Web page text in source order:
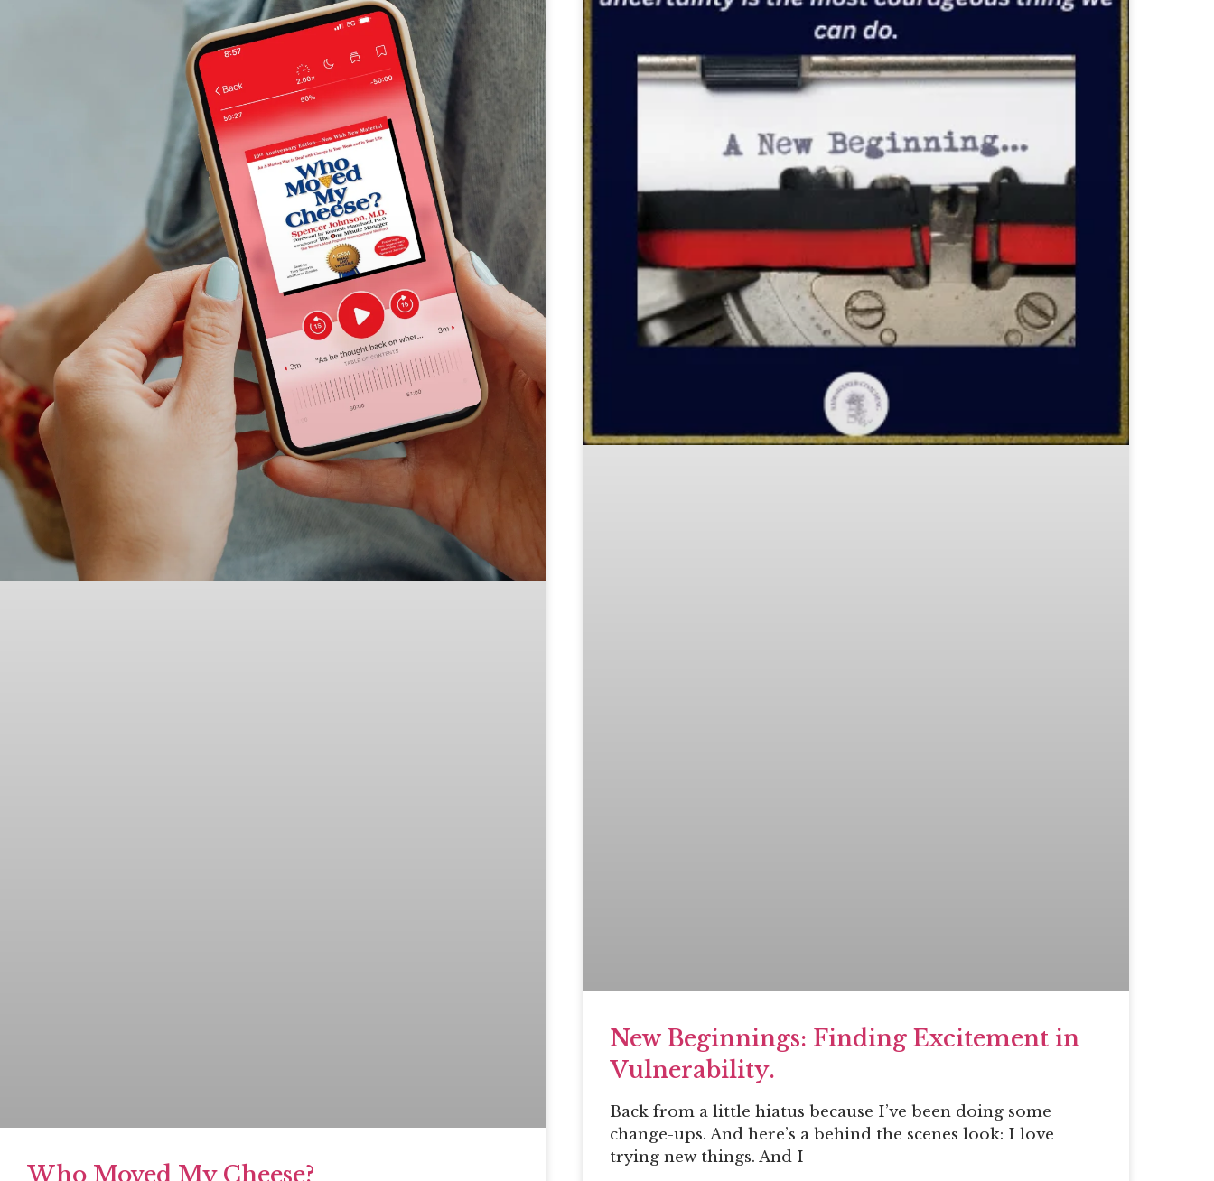
Who Moved My Cheese?
New Beginnings: Finding Excitement in
Vulnerability.
Back from a little hiatus because I’ve been doing some
change-ups. And here’s a behind the scenes look: I love
trying new things. And I